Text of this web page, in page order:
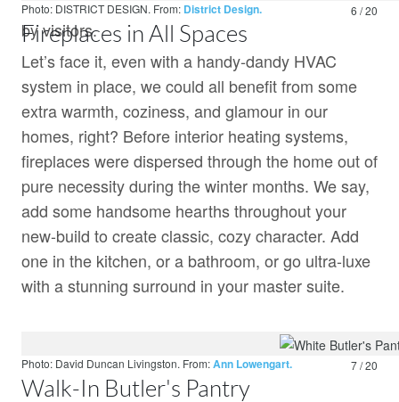
by visitors.
6 / 20
Photo: DISTRICT DESIGN. From: District Design.
Fireplaces in All Spaces
Let’s face it, even with a handy-dandy HVAC
system in place, we could all benefit from some
extra warmth, coziness, and glamour in our
homes, right? Before interior heating systems,
fireplaces were dispersed through the home out of
pure necessity during the winter months. We say,
add some handsome hearths throughout your
new-build to create classic, cozy character. Add
one in the kitchen, or a bathroom, or go ultra-luxe
with a stunning surround in your master suite.
7 / 20
Photo: David Duncan Livingston. From:Ann Lowengart.
Walk-In Butler's Pantry